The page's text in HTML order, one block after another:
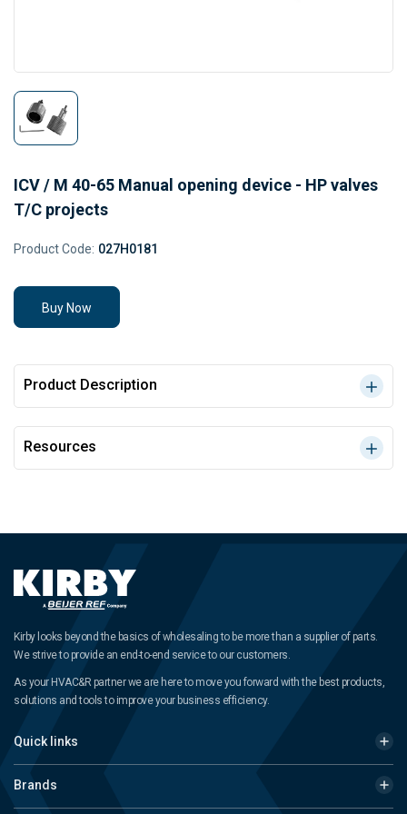
ICV / M 40-65 Manual opening device - HP valves
T/C projects
Product Code: 027H0181
Buy Now
Product Description
Resources
Kirby looks beyond the basics of wholesaling to be more than a supplier of parts.
We strive to provide an end-to-end service to our customers.
As your HVAC&R partner we are here to move you forward with the best products,
solutions and tools to improve your business efficiency.
Quick links
Brands